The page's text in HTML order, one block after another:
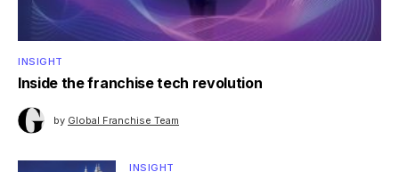
INSIGHT
Inside the franchise tech revolution
by Global Franchise Team
INSIGHT